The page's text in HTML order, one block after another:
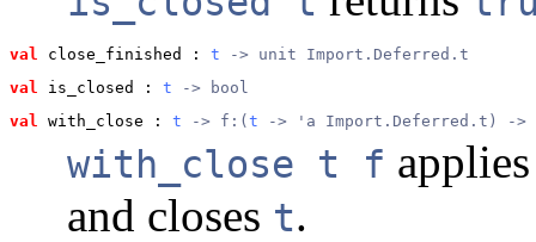
val close_finished : t -> unit Import.Deferred.t
val
is_closed : t -> bool
val
with_close : t -> f:(t -> 'a Import.Deferred.t) ->
with_close t f
and closes t.